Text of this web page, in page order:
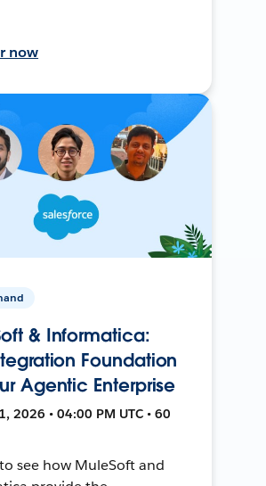
now
& Informatica:
Foundation
Agentic Enterprise
2026 • 04:00 PM UTC • 60
see how MuleSoft and